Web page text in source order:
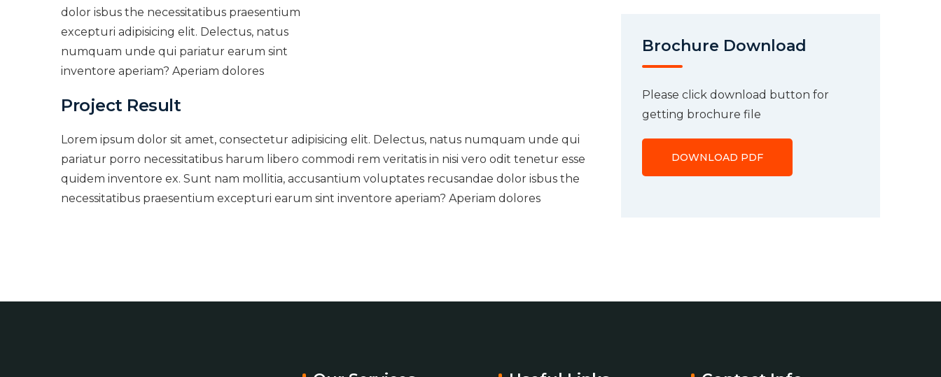
dolor isbus the necessitatibus praesentium
excepturi adipisicing elit. Delectus, natus
numquam unde qui pariatur earum sint
inventore aperiam? Aperiam dolores
Project Result
Lorem ipsum dolor sit amet, consectetur adipisicing elit. Delectus, natus numquam unde qui
pariatur porro necessitatibus harum libero commodi rem veritatis in nisi vero odit tenetur esse
quidem inventore ex. Sunt nam mollitia, accusantium voluptates recusandae dolor isbus the
necessitatibus praesentium excepturi earum sint inventore aperiam? Aperiam dolores
Brochure Download
Please click download button for
getting brochure file
DOWNLOAD PDF